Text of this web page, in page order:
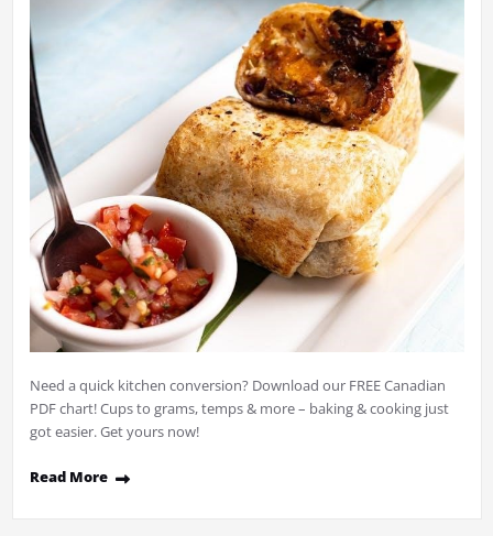
Need a quick kitchen conversion? Download our FREE Canadian
PDF chart! Cups to grams, temps & more – baking & cooking just
got easier. Get yours now!
Read More